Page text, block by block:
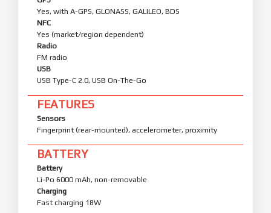
Yes, with A-GPS, GLONASS, GALILEO, BDS
NFC
Yes (market/region dependent)
Radio
FM radio
USB
USB Type-C 2.0, USB On-The-Go
FEATURES
Sensors
Fingerprint (rear-mounted), accelerometer, proximity
BATTERY
Battery
Li-Po 6000 mAh, non-removable
Charging
Fast charging 18W